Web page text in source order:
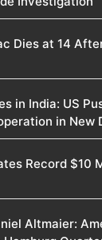
Dies at 14
in India: US
in New
Record $10
Altmaier: